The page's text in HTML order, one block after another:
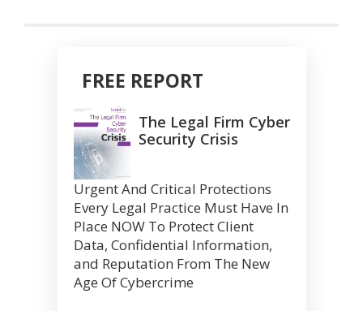
FREE REPORT
The Legal Firm Cyber
Security Crisis
Urgent And Critical Protections
Every Legal Practice Must Have In
Place NOW To Protect Client
Data, Confidential Information,
and Reputation From The New
Age Of Cybercrime